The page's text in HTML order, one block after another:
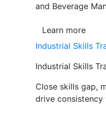
and Beverage
Learn more
Industrial Skills
Industrial Skills
Close skills gap,
drive